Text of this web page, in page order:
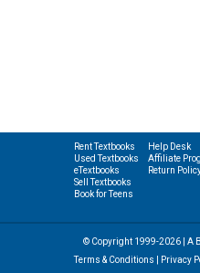
Rent Textbooks
Used Textbooks
eTextbooks
Sell Textbooks
Book for Teens
Help Desk
Affiliate
Return
© Copyright 1999-2026 | A
Terms & Conditions
Privacy